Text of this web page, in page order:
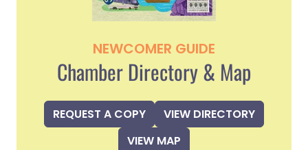
NEWCOMER GUIDE
Chamber Directory & Map
REQUEST A COPY
VIEW DIRECTORY
VIEW MAP